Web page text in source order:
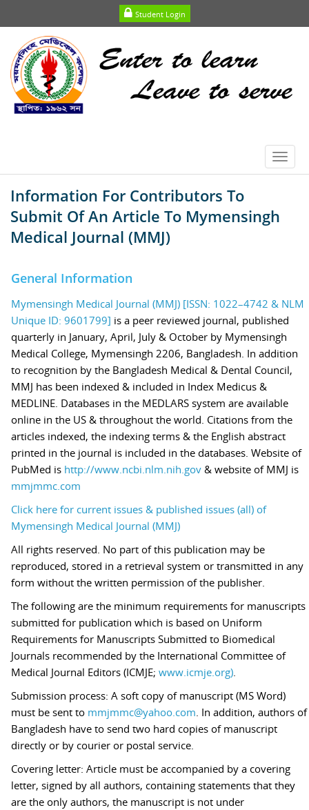
Student Login
Information For Contributors To
Submit Of An Article To Mymensingh
Medical Journal (MMJ)
General Information
Mymensingh Medical Journal (MMJ) [ISSN: 1022–4742 & NLM
Unique ID: 9601799] is a peer reviewed journal, published
quarterly in January, April, July & October by Mymensingh
Medical College, Mymensingh 2206, Bangladesh. In addition
to recognition by the Bangladesh Medical & Dental Council,
MMJ has been indexed & included in Index Medicus &
MEDLINE. Databases in the MEDLARS system are available
online in the US & throughout the world. Citations from the
articles indexed, the indexing terms & the English abstract
printed in the journal is included in the databases. Website of
PubMed is http://www.ncbi.nlm.nih.gov & website of MMJ is
mmjmmc.com
Click here for current issues & published issues (all) of
Mymensingh Medical Journal (MMJ)
All rights reserved. No part of this publication may be
reproduced, stored in a retrieval system or transmitted in any
form without the written permission of the publisher.
The following are the minimum requirements for manuscripts
submitted for publication which is based on Uniform
Requirements for Manuscripts Submitted to Biomedical
Journals recommended by the International Committee of
Medical Journal Editors (ICMJE; www.icmje.org).
Submission process: A soft copy of manuscript (MS Word)
must be sent to mmjmmc@yahoo.com. In addition, authors of
Bangladesh have to send two hard copies of manuscript
directly or by courier or postal service.
Covering letter: Article must be accompanied by a covering
letter, signed by all authors, containing statements that they
are the only authors, the manuscript is not under